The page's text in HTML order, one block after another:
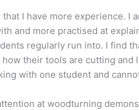
I have more experience. I
and more practised at
regularly run into. I find
their tools are cutting
with one student and
at woodturning